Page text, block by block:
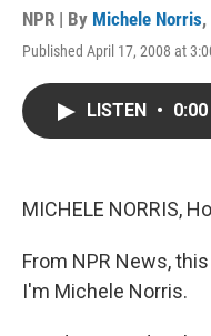
NPR | By Michele Norris,
Published April 17, 2008 at
LISTEN • 0:00
MICHELE NORRIS,
From NPR News, this
I'm Michele Norris.